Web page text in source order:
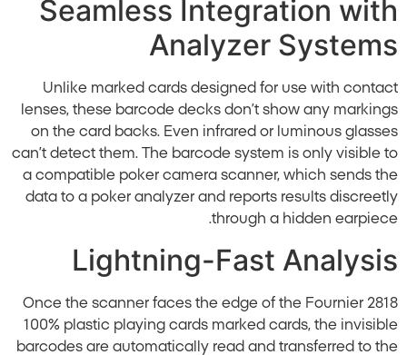
Seamless Integration with
Analyzer Systems
Unlike marked cards designed for use with contact
lenses, these barcode decks don’t show any markings
on the card backs. Even infrared or luminous glasses
can’t detect them. The barcode system is only visible to
a compatible poker camera scanner, which sends the
data to a poker analyzer and reports results discreetly
through a hidden earpiece.
Lightning-Fast Analysis
Once the scanner faces the edge of the Fournier 2818
100% plastic playing cards marked cards, the invisible
barcodes are automatically read and transferred to the